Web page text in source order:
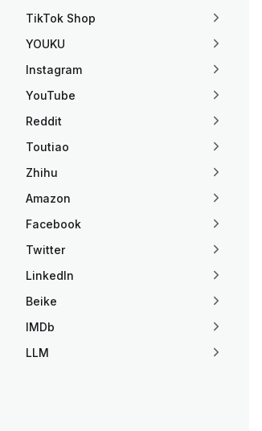
TikTok Shop
YOUKU
Instagram
YouTube
Reddit
Toutiao
Zhihu
Amazon
Facebook
Twitter
LinkedIn
Beike
IMDb
LLM